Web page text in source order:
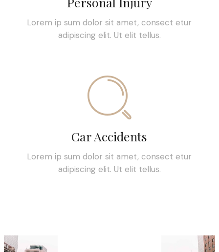
Lorem ip sum dolor sit amet, consect etur
adipiscing elit. Ut elit tellus.
Car Accidents
Lorem ip sum dolor sit amet, consect etur
adipiscing elit. Ut elit tellus.